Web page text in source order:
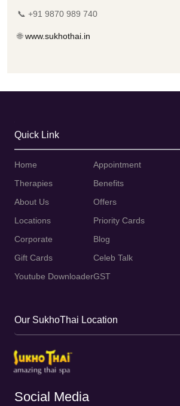
📞 +91 9870 989 740
🌐www.sukhothai.in
Quick Link
Home
Therapies
About Us
Locations
Corporate
Gift Cards
Youtube Downloader
Appointment
Benefits
Offers
Priority Cards
Blog
Celeb Talk
GST
Our SukhoThai Location
Social Media